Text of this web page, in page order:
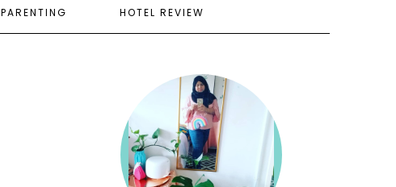
PARENTING HOTEL REVIEW